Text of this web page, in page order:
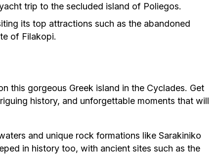
trip to the secluded island of Poliegos.
its top attractions such as the abandoned
of Filakopi.
this gorgeous Greek island in the Cyclades. Get
history, and unforgettable moments that will
and unique rock formations like Sarakiniko
in history too, with ancient sites such as the